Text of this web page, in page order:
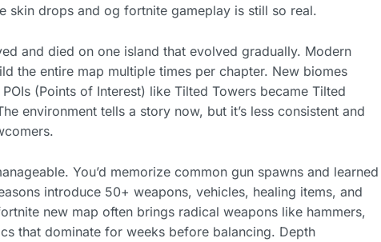
skin drops and og fortnite gameplay is still so real.
and died on one island that evolved gradually. Modern
the entire map multiple times per chapter. New biomes
(Points of Interest) like Tilted Towers became Tilted
environment tells a story now, but it’s less consistent and
You’d memorize common gun spawns and learned
introduce 50+ weapons, vehicles, healing items, and
new map often brings radical weapons like hammers,
that dominate for weeks before balancing. Depth